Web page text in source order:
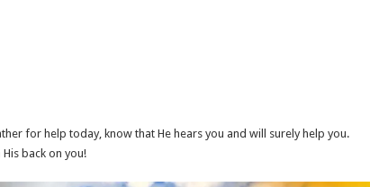
for help today, know that He hears you and will surely help you.
back on you!